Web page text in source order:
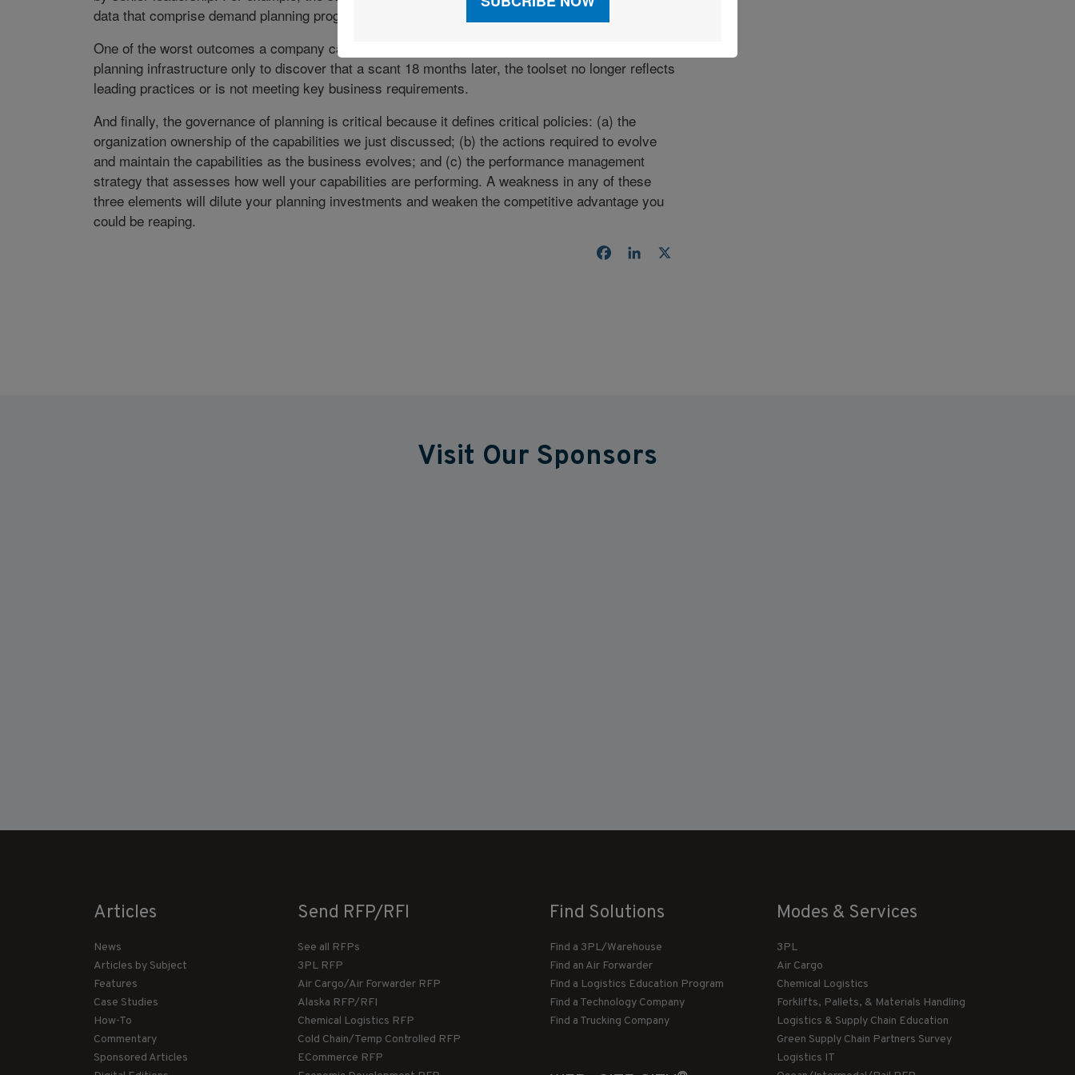
data that comprise demand planning programs.
One of the worst outcomes a company can face is to invest time and money into refreshing their
planning infrastructure only to discover that a scant 18 months later, the toolset no longer reflects
leading practices or is not meeting key business requirements.
And finally, the governance of planning is critical because it defines critical policies: (a) the
organization ownership of the capabilities we just discussed; (b) the actions required to evolve
and maintain the capabilities as the business evolves; and (c) the performance management
strategy that assesses how well your capabilities are performing. A weakness in any of these
three elements will dilute your planning investments and weaken the competitive advantage you
could be reaping.
FacebookLinkedIn
Visit Our Sponsors
Articles
News
Articles by Subject
Features
Case Studies
How-To
Commentary
Sponsored Articles
Send RFP/RFI
See all RFPs
3PL RFP
Air Cargo/Air Forwarder RFP
Alaska RFP/RFI
Chemical Logistics RFP
Cold Chain/Temp Controlled RFP
ECommerce RFP
Find Solutions
Find a 3PL/Warehouse
Find an Air Forwarder
Find a Logistics Education Program
Find a Technology Company
Find a Trucking Company
Modes & Services
3PL
Air Cargo
Chemical Logistics
Forklifts, Pallets, & Materials Handling
Logistics & Supply Chain Education
Green Supply Chain Partners Survey
Logistics IT